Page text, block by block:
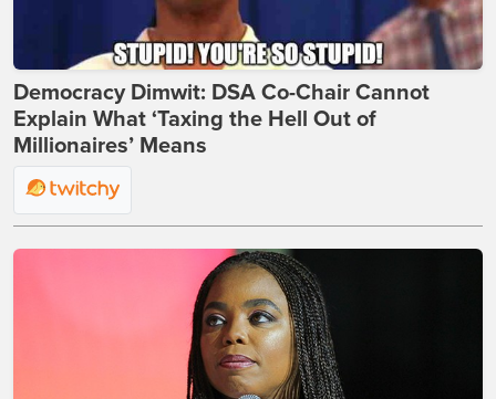
Democracy Dimwit: DSA Co-Chair Cannot
Explain What ‘Taxing the Hell Out of
Millionaires’ Means